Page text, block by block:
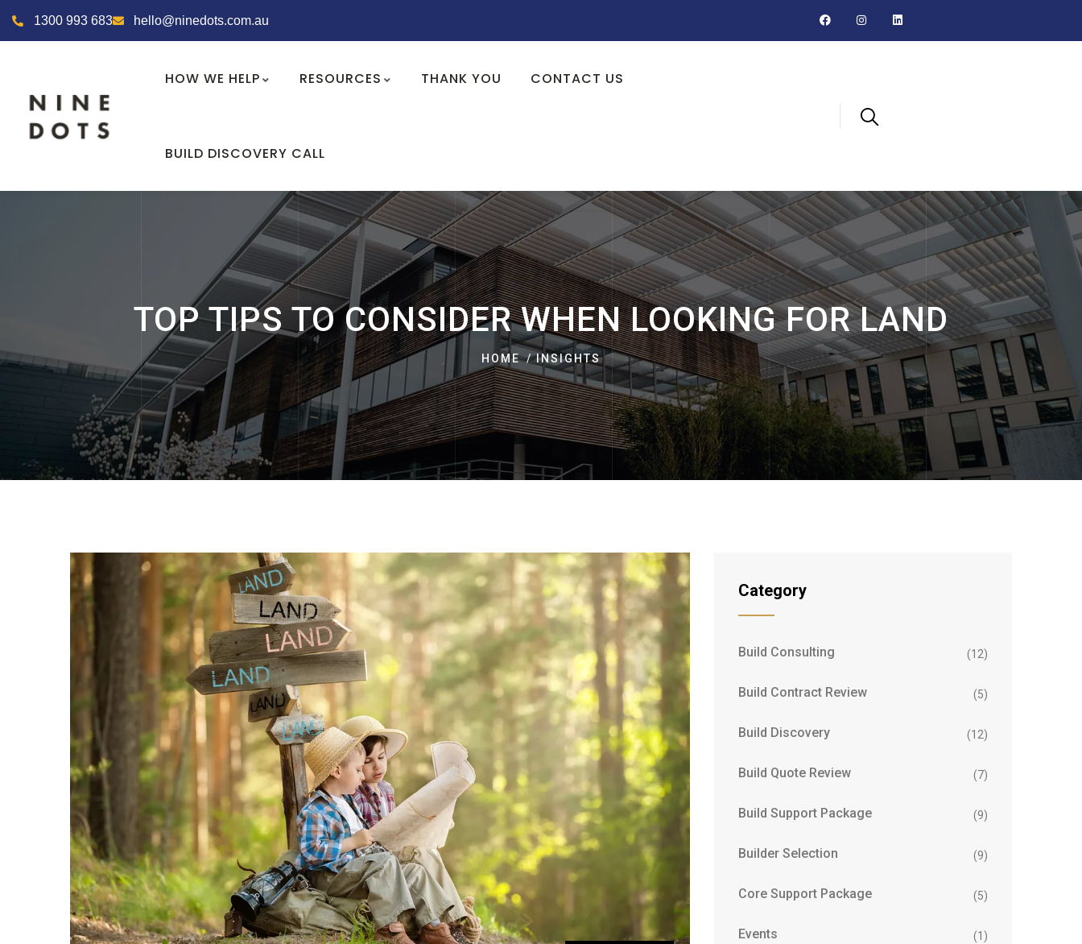
1300 993 683 hello@ninedots.com.au
HOW WE HELP RESOURCES THANK YOU CONTACT US
BUILD DISCOVERY CALL
TOP TIPS TO CONSIDER WHEN LOOKING FOR LAND
HOME INSIGHTS
Category
Build Consulting (12)
Build Contract Review (5)
Build Discovery (12)
Build Quote Review (7)
Build Support Package (9)
Builder Selection (9)
Core Support Package (5)
Events (1)